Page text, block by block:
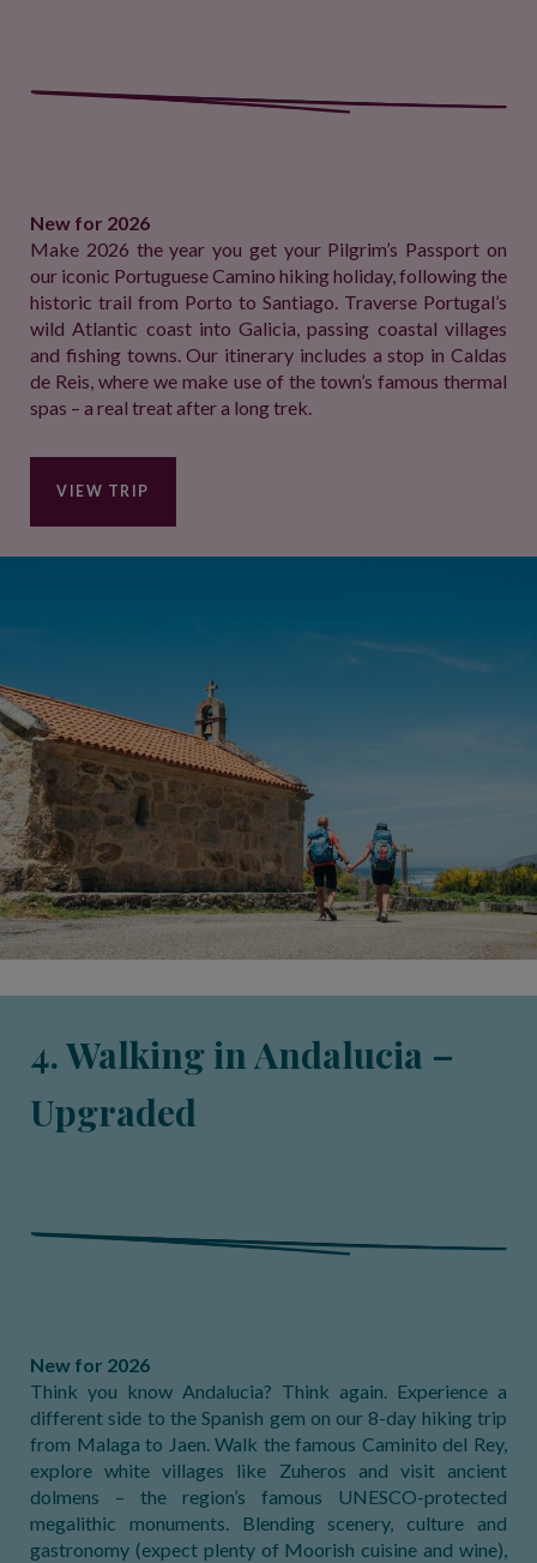
New for 2026
Make 2026 the year you get your Pilgrim’s Passport on
our iconic Portuguese Camino hiking holiday, following the
historic trail from Porto to Santiago. Traverse Portugal’s
wild Atlantic coast into Galicia, passing coastal villages
and fishing towns. Our itinerary includes a stop in Caldas
de Reis, where we make use of the town’s famous thermal
spas – a real treat after a long trek.
VIEW TRIP
4. Walking in Andalucia –
Upgraded
New for 2026
Think you know Andalucia? Think again. Experience a
different side to the Spanish gem on our 8-day hiking trip
from Malaga to Jaen. Walk the famous Caminito del Rey,
explore white villages like Zuheros and visit ancient
dolmens – the region’s famous UNESCO-protected
megalithic monuments. Blending scenery, culture and
gastronomy (expect plenty of Moorish cuisine and wine),